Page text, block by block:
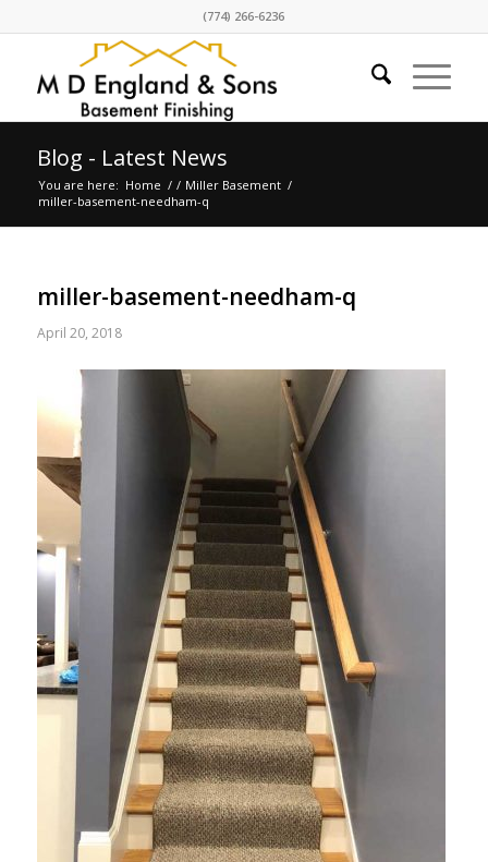
(774) 266-6236
Blog - Latest News
You are here: Home / / Miller Basement /
miller-basement-needham-q
miller-basement-needham-q
April 20, 2018